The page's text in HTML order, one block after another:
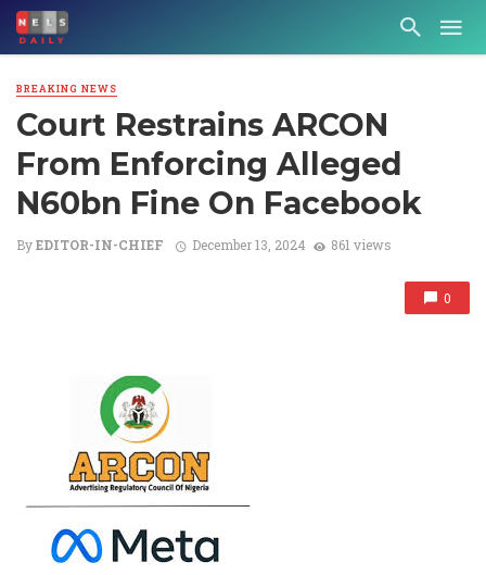
BREAKING NEWS
Court Restrains ARCON
From Enforcing Alleged
N60bn Fine On Facebook
ByEDITOR-IN-CHIEF December 13, 2024 861 views
0